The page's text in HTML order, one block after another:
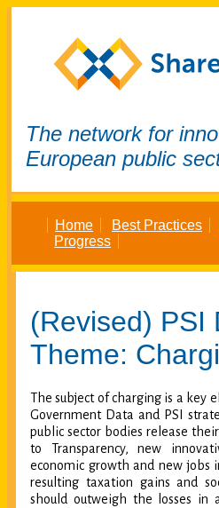
The network for
European public
Home Best Practices
Progress
(Revised) PSI
Theme:
The subject of charging is a key
Government Data and PSI
public sector bodies release
to Transparency, new
economic growth and new jobs
resulting taxation gains and
should outweigh the losses in